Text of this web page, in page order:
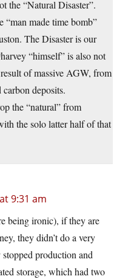
the “Natural Disaster”.
“man made time bomb”
The Disaster is our
“himself” is also not
of massive AGW, from
deposits.
the “natural” from
the solo latter half of that
9:31 am
being ironic), if they are
they didn’t do a very
production and
storage, which had two